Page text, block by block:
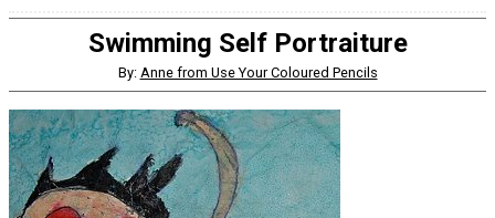
Swimming Self Portraiture
By: Anne from Use Your Coloured Pencils